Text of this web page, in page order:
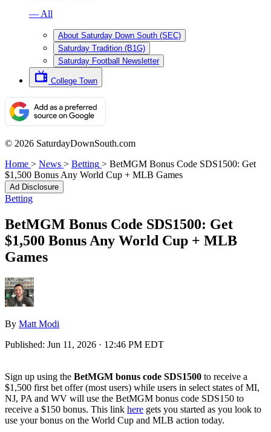
— All
About Saturday Down South (SEC)
Saturday Tradition (B1G)
Saturday Football Newsletter
College Town
© 2026 SaturdayDownSouth.com
Home > News > Betting > BetMGM Bonus Code SDS1500: Get
$1,500 Bonus Any World Cup + MLB Games
Ad Disclosure
Betting
BetMGM Bonus Code SDS1500: Get
$1,500 Bonus Any World Cup + MLB
Games
By Matt Modi
Published: Jun 11, 2026 · 12:46 PM EDT
Sign up using the BetMGM bonus code SDS1500 to receive a
$1,500 first bet offer (most users) while users in select states of MI,
NJ, PA and WV will use the BetMGM bonus code SDS150 to
receive a $150 bonus. This link here gets you started as you look to
use your bonus on the World Cup and MLB action today.